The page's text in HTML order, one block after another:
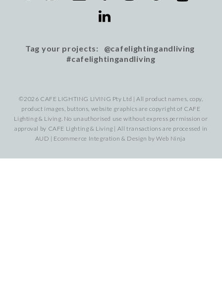
Tag your projects: @cafelightingandliving
#cafelightingandliving
©2026 CAFE LIGHTING LIVING Pty Ltd | All product names, copy,
product images, buttons, website graphics are copyright of CAFE
Lighting & Living. No unauthorised use without express permission or
approval by CAFE Lighting & Living | All transactions are processed in
AUD | Ecommerce Integration & Design byWeb Ninja